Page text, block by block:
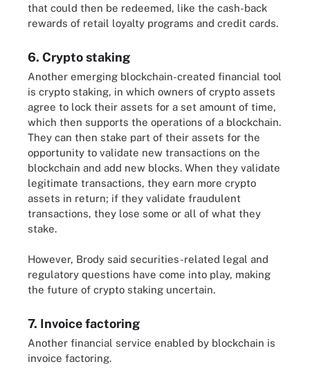
that could then be redeemed, like the cash-back
rewards of retail loyalty programs and credit cards.
6. Crypto staking
Another emerging blockchain-created financial tool
is crypto staking, in which owners of crypto assets
agree to lock their assets for a set amount of time,
which then supports the operations of a blockchain.
They can then stake part of their assets for the
opportunity to validate new transactions on the
blockchain and add new blocks. When they validate
legitimate transactions, they earn more crypto
assets in return; if they validate fraudulent
transactions, they lose some or all of what they
stake.
However, Brody said securities-related legal and
regulatory questions have come into play, making
the future of crypto staking uncertain.
7. Invoice factoring
Another financial service enabled by blockchain is
invoice factoring.